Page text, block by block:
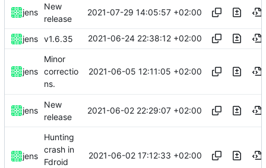
jens
New
release
2021-07-29 14:05:57 +02:00
jens v1.6.35 2021-06-24 22:38:12 +02:00
jens
Minor
correctio
ns.
2021-06-05 12:11:05 +02:00
jens
New
release
2021-06-02 22:29:07 +02:00
jens
Hunting
crash in
Fdroid
2021-06-02 17:12:33 +02:00